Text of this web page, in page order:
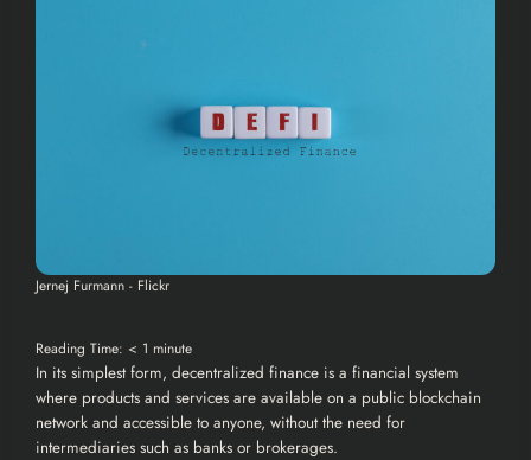
Jernej Furmann - Flickr
Reading Time: < 1 minute
In its simplest form, decentralized finance is a financial system
where products and services are available on a public blockchain
network and accessible to anyone, without the need for
intermediaries such as banks or brokerages.